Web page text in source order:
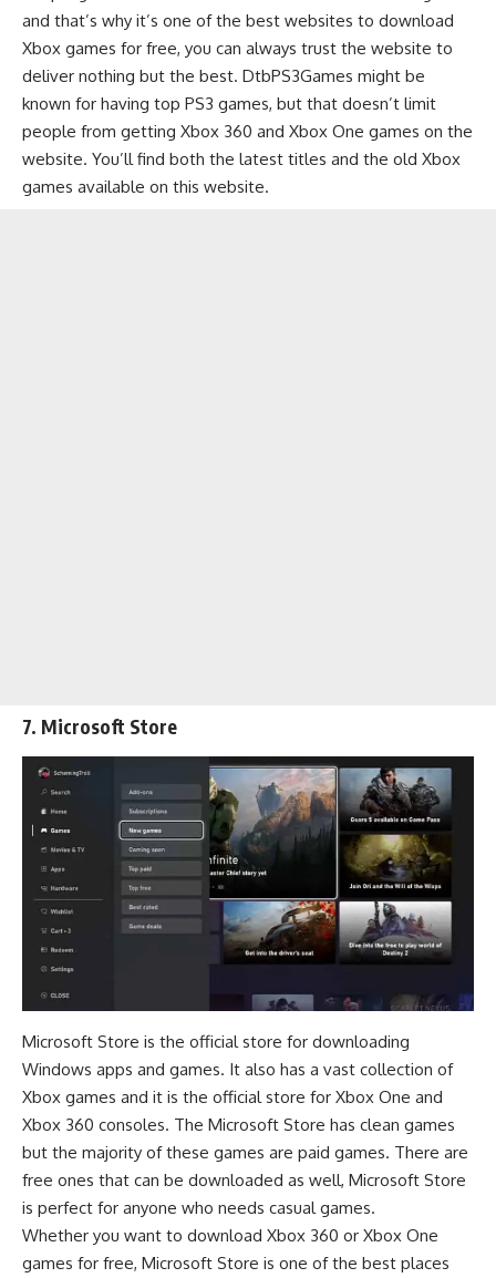
and that’s why it’s one of the best websites to download
Xbox games for free, you can always trust the website to
deliver nothing but the best. DtbPS3Games might be
known for having top PS3 games, but that doesn’t limit
people from getting Xbox 360 and Xbox One games on the
website. You’ll find both the latest titles and the old Xbox
games available on this website.
7. Microsoft Store
Microsoft Store is the official store for downloading
Windows apps and games. It also has a vast collection of
Xbox games and it is the official store for Xbox One and
Xbox 360 consoles. The Microsoft Store has clean games
but the majority of these games are paid games. There are
free ones that can be downloaded as well, Microsoft Store
is perfect for anyone who needs casual games.
Whether you want to download Xbox 360 or Xbox One
games for free, Microsoft Store is one of the best places